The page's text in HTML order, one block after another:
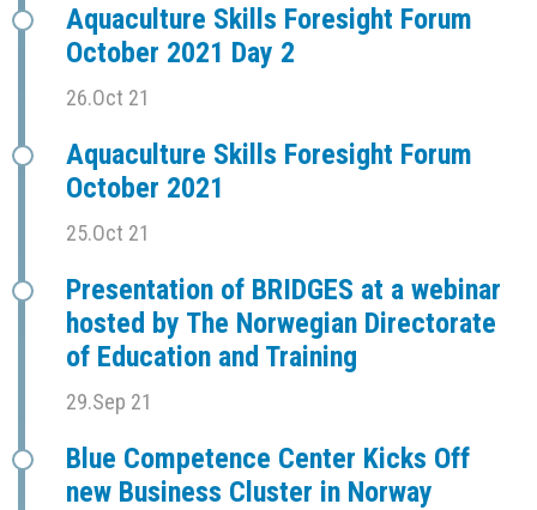
Aquaculture Skills Foresight Forum
October 2021 Day 2
26.Oct 21
Aquaculture Skills Foresight Forum
October 2021
25.Oct 21
Presentation of BRIDGES at a webinar
hosted by The Norwegian Directorate
of Education and Training
29.Sep 21
Blue Competence Center Kicks Off
new Business Cluster in Norway